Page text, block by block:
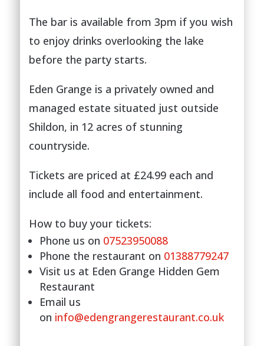
The bar is available from 3pm if you wish
to enjoy drinks overlooking the lake
before the party starts.
Eden Grange is a privately owned and
managed estate situated just outside
Shildon, in 12 acres of stunning
countryside.
Tickets are priced at £24.99 each and
include all food and entertainment.
How to buy your tickets:
Phone us on 07523950088
Phone the restaurant on 01388779247
Visit us at Eden Grange Hidden Gem
Restaurant
Email us
on info@edengrangerestaurant.co.uk